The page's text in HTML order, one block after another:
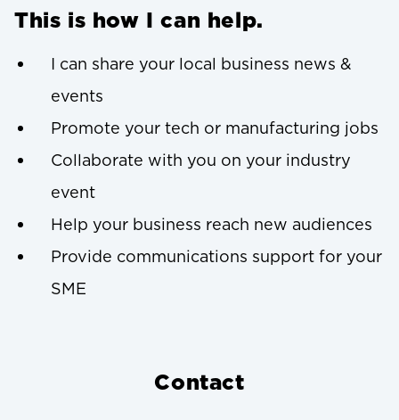
This is how I can help.
I can share your local business news &
events
Promote your tech or manufacturing jobs
Collaborate with you on your industry
event
Help your business reach new audiences
Provide communications support for your
SME
Contact